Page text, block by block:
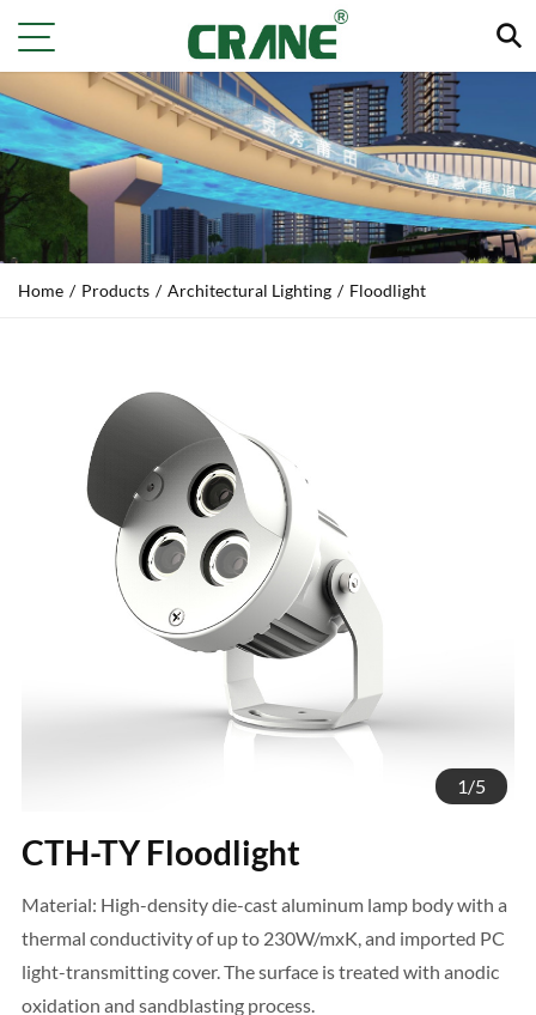
Home / Products / Architectural Lighting / Floodlight
1/5
CTH-TY Floodlight
Material: High-density die-cast aluminum lamp body with a
thermal conductivity of up to 230W/mxK, and imported PC
light-transmitting cover. The surface is treated with anodic
oxidation and sandblasting process.